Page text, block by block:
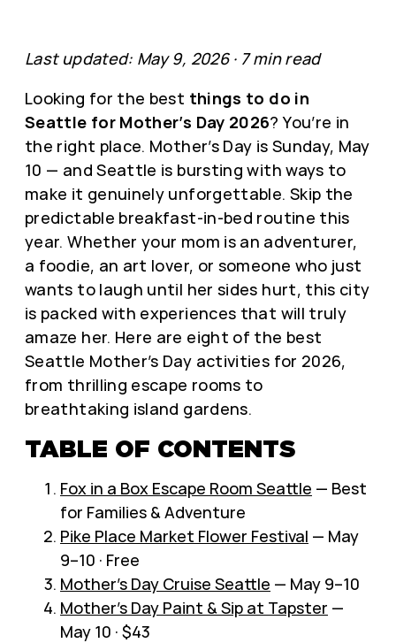
Last updated: May 9, 2026 · 7 min read
Looking for the best things to do in
Seattle for Mother’s Day 2026? You’re in
the right place. Mother’s Day is Sunday, May
10 — and Seattle is bursting with ways to
make it genuinely unforgettable. Skip the
predictable breakfast-in-bed routine this
year. Whether your mom is an adventurer,
a foodie, an art lover, or someone who just
wants to laugh until her sides hurt, this city
is packed with experiences that will truly
amaze her. Here are eight of the best
Seattle Mother’s Day activities for 2026,
from thrilling escape rooms to
breathtaking island gardens.
TABLE OF CONTENTS
Fox in a Box Escape Room Seattle — Best
for Families & Adventure
Pike Place Market Flower Festival — May
9–10 · Free
Mother’s Day Cruise Seattle — May 9–10
Mother’s Day Paint & Sip at Tapster —
May 10 · $43